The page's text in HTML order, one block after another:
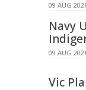
09 AUG
Navy
09 AUG
Vic